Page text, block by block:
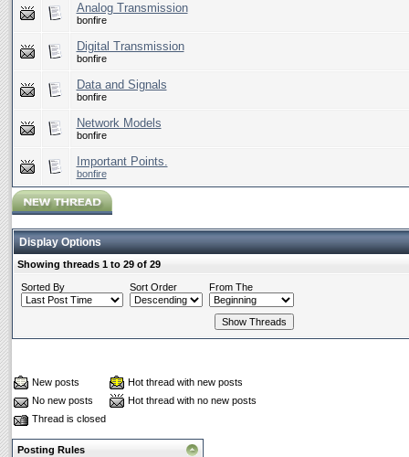
Analog Transmission
bonfire
Digital Transmission
bonfire
Data and Signals
bonfire
Network Models
bonfire
Important Points.
bonfire
Display Options
Showing threads 1 to 29 of 29
Sorted By Sort Order From The
New posts
Hot thread with new posts
No new posts
Hot thread with no new posts
Thread is closed
Posting Rules